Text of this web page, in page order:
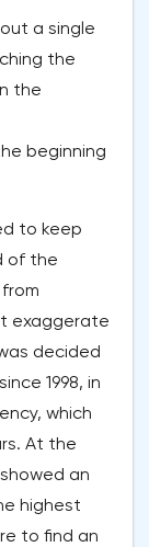
a single
the
the
beginning
to keep
of the
exaggerate
decided
1998, in
which
At the
an
highest
to find an